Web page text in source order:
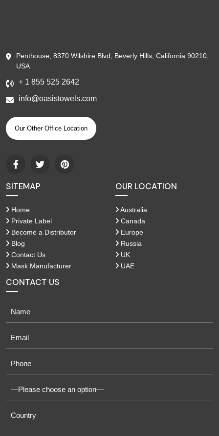
Penthouse, 8370 Wilshire Blvd, Beverly Hills, California 90210,
USA
+ 1 855 525 2642
info@oasistowels.com
Our Other Office Location
SITEMAP
Home
Private Label
Become a Distributor
Blog
Contact Us
Mask Manufacturer
OUR LOCATION
Australia
Canada
Europe
Russia
UK
UAE
CONTACT US